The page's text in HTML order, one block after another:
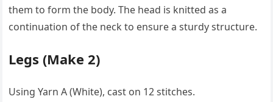
them to form the body. The head is knitted as a
continuation of the neck to ensure a sturdy structure.
Legs (Make 2)
Using Yarn A (White), cast on 12 stitches.